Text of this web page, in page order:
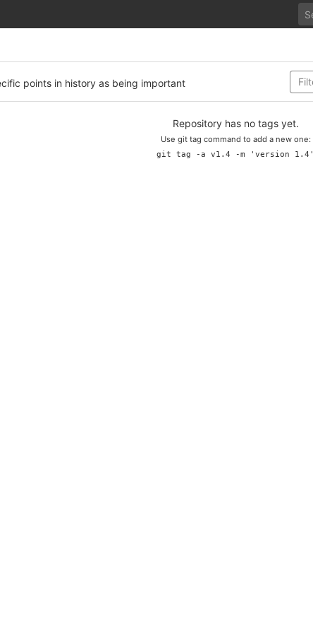
points in history as being important
Repository has no tags yet.
Use git tag command to add a new one:
git tag -a v1.4 -m 'version 1.4'